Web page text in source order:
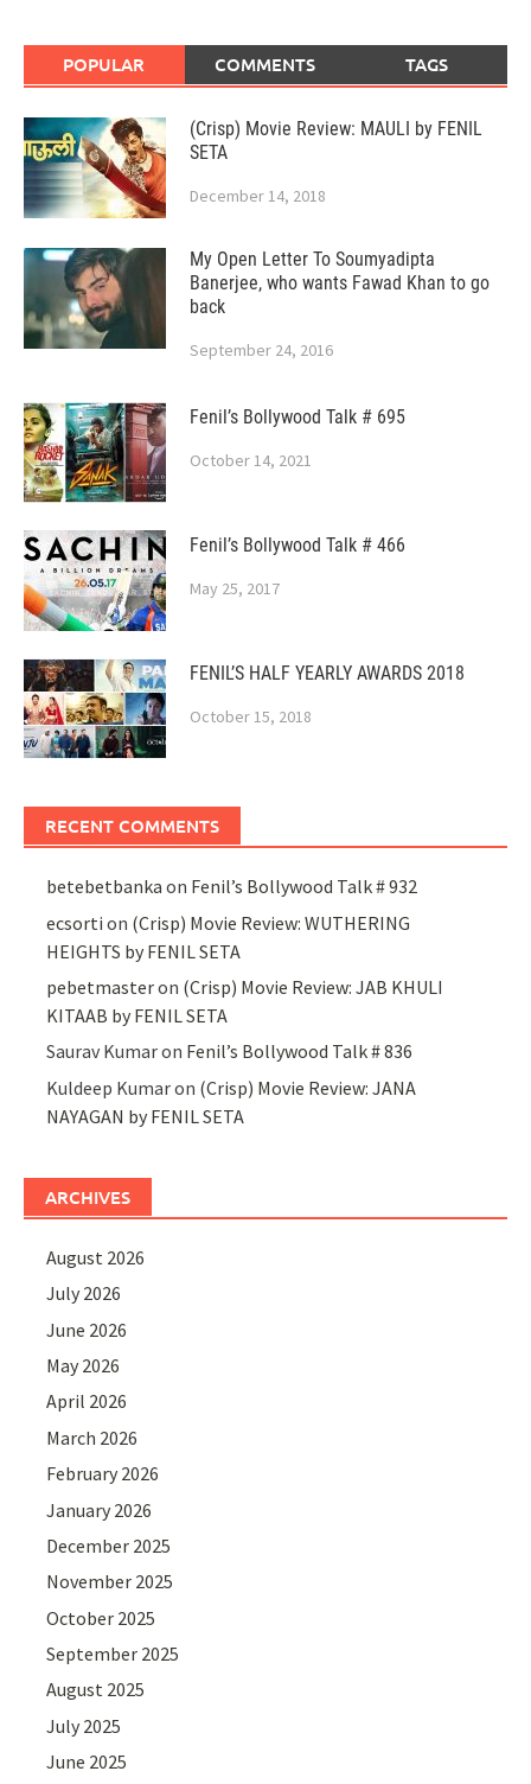
POPULAR COMMENTS TAGS
(Crisp) Movie Review: MAULI by FENIL
SETA
December 14, 2018
My Open Letter To Soumyadipta
Banerjee, who wants Fawad Khan to go
back
September 24, 2016
Fenil’s Bollywood Talk # 695
October 14, 2021
Fenil’s Bollywood Talk # 466
May 25, 2017
FENIL’S HALF YEARLY AWARDS 2018
October 15, 2018
RECENT COMMENTS
betebetbanka on Fenil’s Bollywood Talk # 932
ecsorti on (Crisp) Movie Review: WUTHERING
HEIGHTS by FENIL SETA
pebetmasteron (Crisp) Movie Review: JAB KHULI
KITAAB by FENIL SETA
Saurav Kumaron Fenil’s Bollywood Talk # 836
Kuldeep Kumaron (Crisp) Movie Review: JANA
NAYAGAN by FENIL SETA
ARCHIVES
August 2026
July 2026
June 2026
May 2026
April 2026
March 2026
February 2026
January 2026
December 2025
November 2025
October 2025
September 2025
August 2025
July 2025
June 2025